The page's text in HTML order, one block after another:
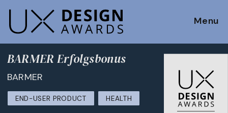
Menu
BARMER Erfolgsbonus
BARMER
END-USER PRODUCT HEALTH